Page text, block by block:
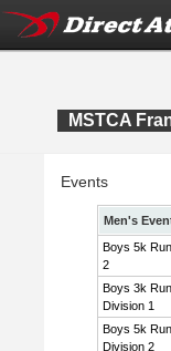
MSTCA
Events
Men's
Boys 5k
2
Boys 3k
Division 1
Boys 5k
Division 2